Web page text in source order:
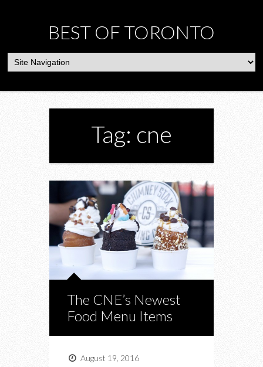
BEST OF TORONTO
Tag: cne
The CNE’s Newest
Food Menu Items
August 19, 2016